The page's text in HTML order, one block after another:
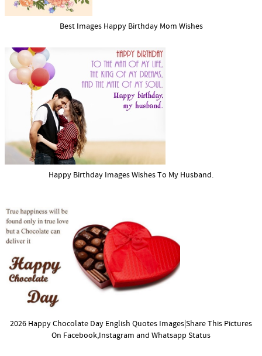
Best Images Happy Birthday Mom Wishes
Happy Birthday Images Wishes To My Husband.
2026 Happy Chocolate Day English Quotes Images|Share This Pictures
On Facebook,Instagram and Whatsapp Status